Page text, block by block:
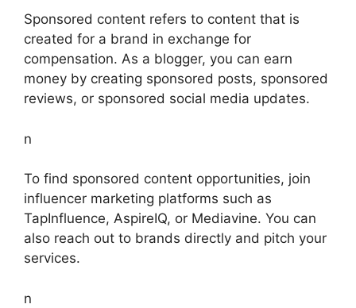
Sponsored content refers to content that is
created for a brand in exchange for
compensation. As a blogger, you can earn
money by creating sponsored posts, sponsored
reviews, or sponsored social media updates.
n
To find sponsored content opportunities, join
influencer marketing platforms such as
TapInfluence, AspireIQ, or Mediavine. You can
also reach out to brands directly and pitch your
services.
n